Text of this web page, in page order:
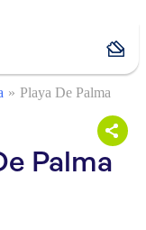
Playa De Palma
Palma